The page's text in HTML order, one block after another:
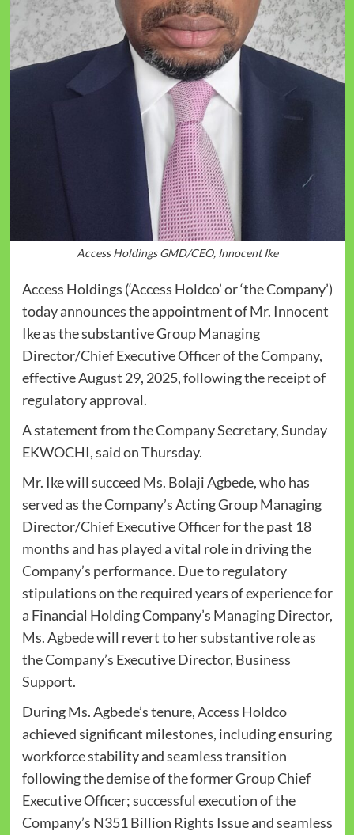
Access Holdings GMD/CEO, Innocent Ike
Access Holdings (‘Access Holdco’ or ‘the Company’)
today announces the appointment of Mr. Innocent
Ike as the substantive Group Managing
Director/Chief Executive Officer of the Company,
effective August 29, 2025, following the receipt of
regulatory approval.
A statement from the Company Secretary, Sunday
EKWOCHI, said on Thursday.
Mr. Ike will succeed Ms. Bolaji Agbede, who has
served as the Company’s Acting Group Managing
Director/Chief Executive Officer for the past 18
months and has played a vital role in driving the
Company’s performance. Due to regulatory
stipulations on the required years of experience for
a Financial Holding Company’s Managing Director,
Ms. Agbede will revert to her substantive role as
the Company’s Executive Director, Business
Support.
During Ms. Agbede’s tenure, Access Holdco
achieved significant milestones, including ensuring
workforce stability and seamless transition
following the demise of the former Group Chief
Executive Officer; successful execution of the
Company’s N351 Billion Rights Issue and seamless